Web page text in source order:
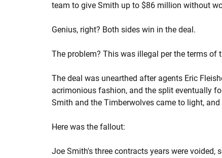
team to give Smith up to $86 million without
Genius, right? Both sides win in the deal.
The problem? This was illegal per the terms of
The deal was unearthed after agents Eric
acrimonious fashion, and the split eventually
Smith and the Timberwolves came to light,
Here was the fallout:
Joe Smith's three contracts years were voided,